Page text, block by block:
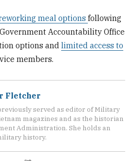
meal optionsfollowing
Accountability Office
options andlimited access to
members.
Fletcher
served as editor of Military
magazines and as the historian
Administration. She holds an
history.